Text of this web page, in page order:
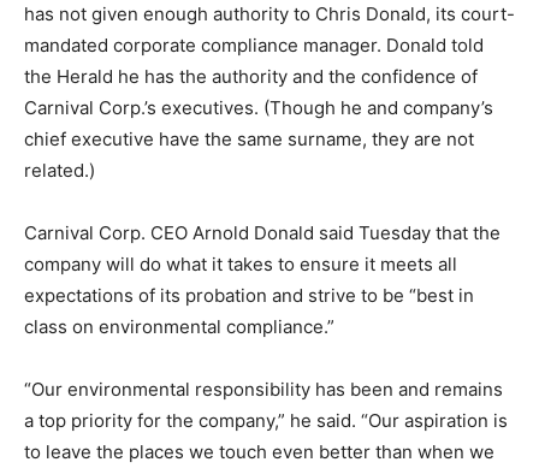
has not given enough authority to Chris Donald, its court-
mandated corporate compliance manager. Donald told
the Herald he has the authority and the confidence of
Carnival Corp.’s executives. (Though he and company’s
chief executive have the same surname, they are not
related.)
Carnival Corp. CEO Arnold Donald said Tuesday that the
company will do what it takes to ensure it meets all
expectations of its probation and strive to be “best in
class on environmental compliance.”
“Our environmental responsibility has been and remains
a top priority for the company,” he said. “Our aspiration is
to leave the places we touch even better than when we